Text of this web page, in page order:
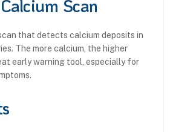
Scan
that detects calcium deposits in
The more calcium, the higher
early warning tool, especially for